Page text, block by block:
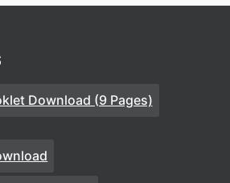
Download (9 Pages)